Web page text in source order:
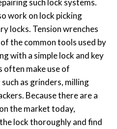
such lock systems.
work on lock picking
locks. Tension wrenches
the common tools used by
with a simple lock and key
often make use of
as grinders, milling
Because there are a
the market today,
lock thoroughly and find